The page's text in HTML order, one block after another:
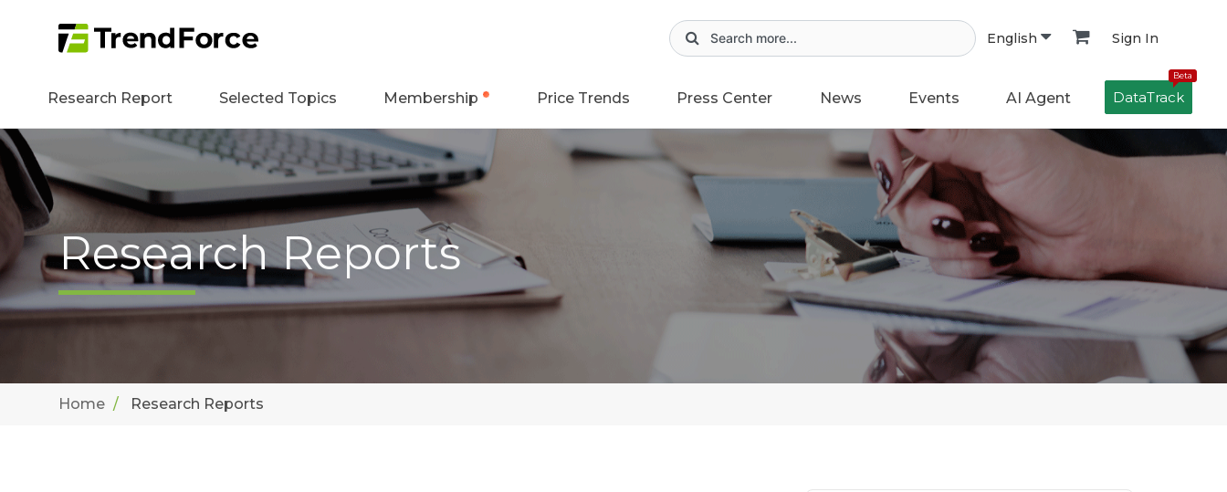
English Sign In
Research Report Selected Topics Membership Price Trends Press Center News Events AI Agent
Beta
DataTrack
Research Reports
Home Research Reports